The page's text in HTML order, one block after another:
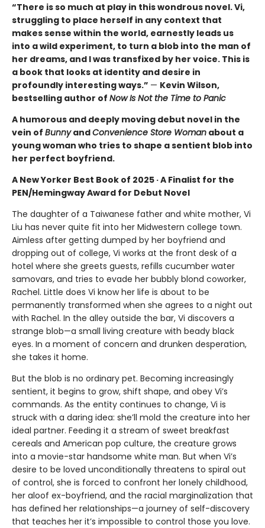
“There is so much at play in this wondrous novel. Vi,
struggling to place herself in any context that
makes sense within the world, earnestly leads us
into a wild experiment, to turn a blob into the man of
her dreams, and I was transfixed by her voice. This is
a book that looks at identity and desire in
profoundly interesting ways.” — Kevin Wilson,
bestselling author of Now Is Not the Time to Panic
A humorous and deeply moving debut novel in the
vein of BunnyandConvenience Store Woman about a
young woman who tries to shape a sentient blob into
her perfect boyfriend.
A New Yorker Best Book of 2025 · A Finalist for the
PEN/Hemingway Award for Debut Novel
The daughter of a Taiwanese father and white mother, Vi
Liu has never quite fit into her Midwestern college town.
Aimless after getting dumped by her boyfriend and
dropping out of college, Vi works at the front desk of a
hotel where she greets guests, refills cucumber water
samovars, and tries to evade her bubbly blond coworker,
Rachel. Little does Vi know her life is about to be
permanently transformed when she agrees to a night out
with Rachel. In the alley outside the bar, Vi discovers a
strange blob—a small living creature with beady black
eyes. In a moment of concern and drunken desperation,
she takes it home.
But the blob is no ordinary pet. Becoming increasingly
sentient, it begins to grow, shift shape, and obey Vi’s
commands. As the entity continues to change, Vi is
struck with a daring idea: she’ll mold the creature into her
ideal partner. Feeding it a stream of sweet breakfast
cereals and American pop culture, the creature grows
into a movie-star handsome white man. But when Vi’s
desire to be loved unconditionally threatens to spiral out
of control, she is forced to confront her lonely childhood,
her aloof ex-boyfriend, and the racial marginalization that
has defined her relationships—a journey of self-discovery
that teaches her it’s impossible to control those you love.